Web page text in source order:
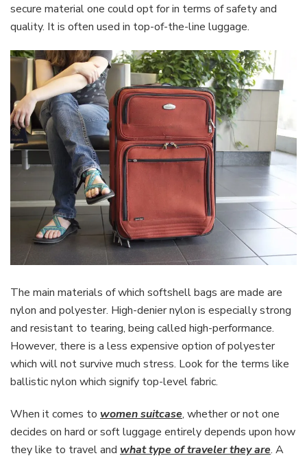
secure material one could opt for in terms of safety and
quality. It is often used in top-of-the-line luggage.
The main materials of which softshell bags are made are
nylon and polyester. High-denier nylon is especially strong
and resistant to tearing, being called high-performance.
However, there is a less expensive option of polyester
which will not survive much stress. Look for the terms like
ballistic nylon which signify top-level fabric.
When it comes to women suitcase, whether or not one
decides on hard or soft luggage entirely depends upon how
they like to travel and what type of traveler they are. A